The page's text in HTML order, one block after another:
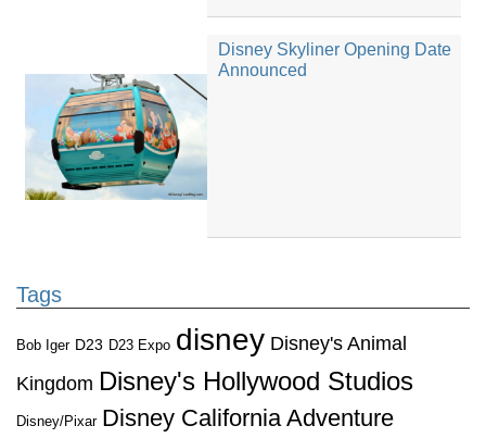
Disney Skyliner Opening Date
Announced
Tags
Bob Iger D23 D23 Expo disney Disney's Animal
Kingdom Disney's Hollywood Studios
Disney/Pixar Disney California Adventure